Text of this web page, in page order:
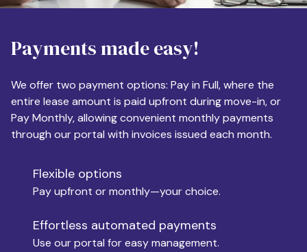
Apartment Size
Monthly Budget
Move-in
Move-out
Payments made easy!
We offer two payment options: Pay in Full, where the
entire lease amount is paid upfront during move-in, or
Pay Monthly, allowing convenient monthly payments
through our portal with invoices issued each month.
Flexible options
Pay upfront or monthly—your choice.
Effortless automated payments
Use our portal for easy management.